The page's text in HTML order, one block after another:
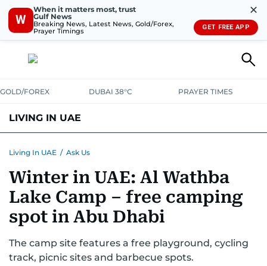
W
When it matters most, trust
Gulf News
Breaking News, Latest News, Gold/Forex,
Prayer Timings
✕
GET FREE APP
GOLD/FOREX DUBAI 38°C PRAYER TIMES
LIVING IN UAE
TRANSPORTHEALTH EDUCATIONRELOCATEASK US
SAFETY+SECURITY
Living In UAE / Ask Us
Winter in UAE: Al Wathba
Lake Camp – free camping
spot in Abu Dhabi
The camp site features a free playground, cycling
track, picnic sites and barbecue spots.